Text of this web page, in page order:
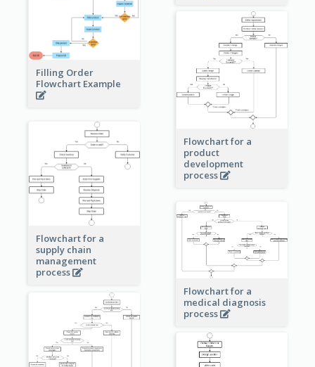
Filling Order
Flowchart Example
Flowchart for a
product
development
process
Flowchart for a
supply chain
management
process
Flowchart for a
medical diagnosis
process